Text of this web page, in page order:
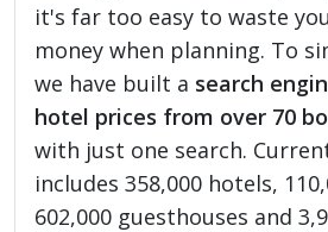
it's far too easy to waste
money when planning. To
we have built a search
hotel prices from over 70
with just one search.
includes 358,000 hotels,
602,000 guesthouses and